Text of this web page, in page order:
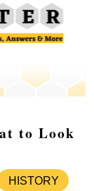
to Look
HISTORY